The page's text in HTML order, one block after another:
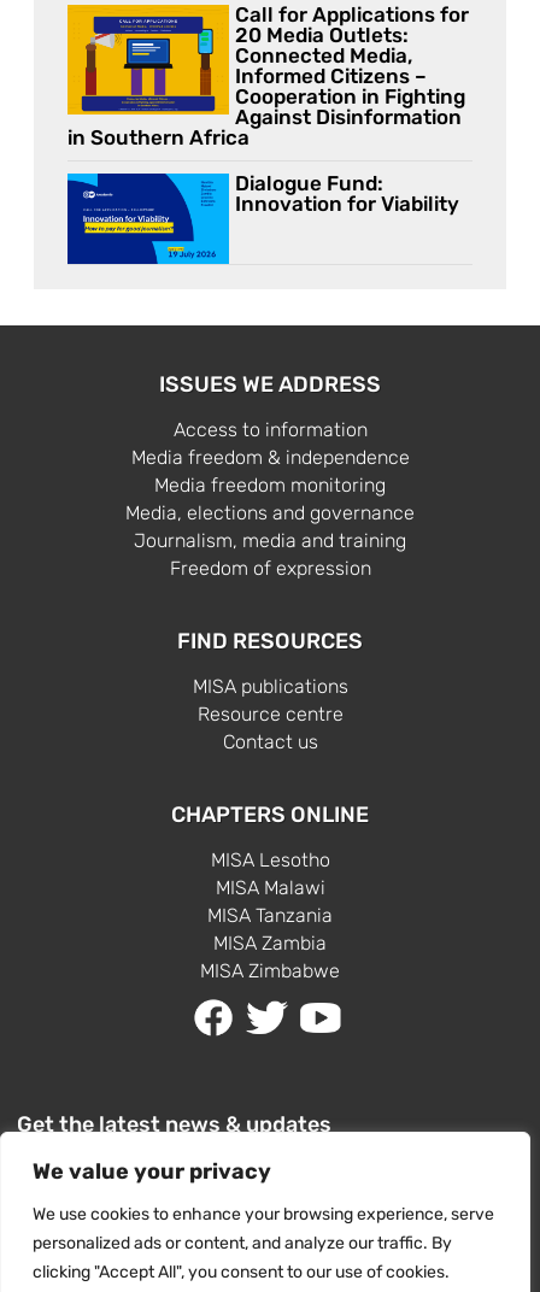
We value your privacy
We use cookies to enhance your browsing experience, serve
personalized ads or content, and analyze our traffic. By
clicking "Accept All", you consent to our use of cookies.
Call for Applications for
20 Media Outlets:
Connected Media,
Informed Citizens –
Cooperation in Fighting
Against Disinformation
in Southern Africa
Dialogue Fund:
Innovation for Viability
ISSUES WE ADDRESS
Access to information
Media freedom & independence
Media freedom monitoring
Media, elections and governance
Journalism, media and training
Freedom of expression
FIND RESOURCES
MISA publications
Resource centre
Contact us
CHAPTERS ONLINE
MISA Lesotho
MISA Malawi
MISA Tanzania
MISA Zambia
MISA Zimbabwe
Get the latest news & updates
SUBSCRIBE